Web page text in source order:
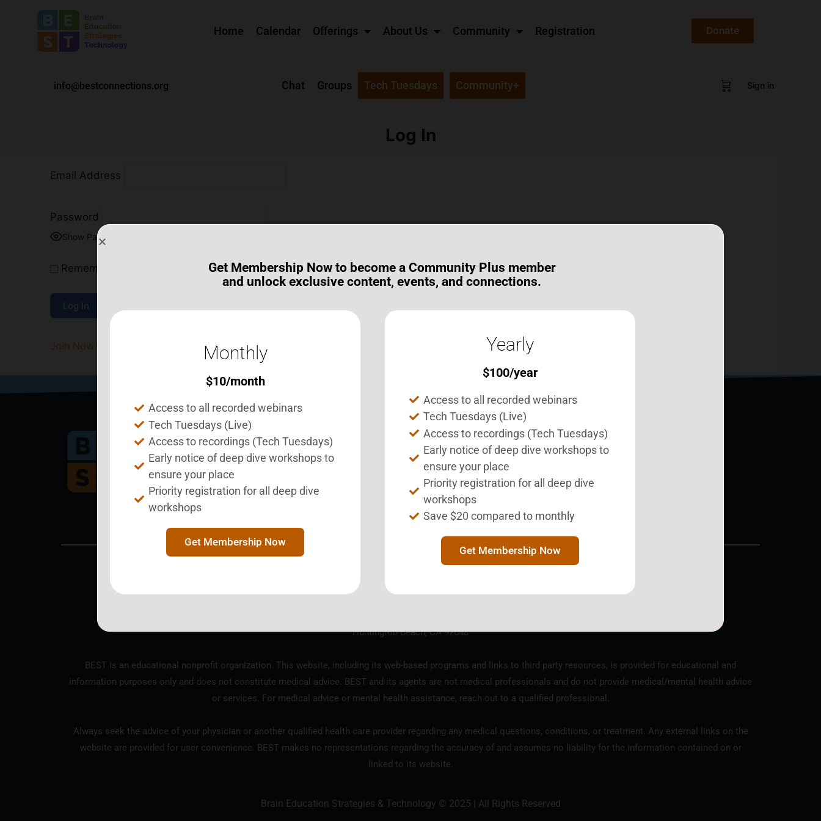
Home Calendar Offerings About Us Community Registration Donate
info@bestconnections.org Chat Groups Tech Tuesdays Community+ Sign in
Log In
Email Address
Password
Show Password
Remember Me
Join Now
Get Involved.
Become a BESTie.
Sign Up Now
BEST Merchandise
Web Resources
Privacy Policy
Contact Us
Support BEST
Huntington Beach, CA 92648
BEST is an educational nonprofit organization. This website, including its web-based programs and links to third party resources, is provided for educational and
information purposes only and does not constitute medical advice. BEST and its agents are not medical professionals and do not provide medical/mental health advice
or services. For medical advice or mental health assistance, reach out to a qualified professional.
Always seek the advice of your physician or another qualified health care provider regarding any medical questions, conditions, or treatment. Any external links on the
website are provided for user convenience. BEST makes no representations regarding the accuracy of and assumes no liability for the information contained on or
linked to its website.
Brain Education Strategies & Technology © 2025 | All Rights Reserved
Get Membership Now to become a Community Plus member
and unlock exclusive content, events, and connections.
Monthly
$10/month
Access to all recorded webinars
Tech Tuesdays (Live)
Access to recordings (Tech Tuesdays)
Early notice of deep dive workshops to
ensure your place
Priority registration for all deep dive
workshops
Get Membership Now
Yearly
$100/year
Access to all recorded webinars
Tech Tuesdays (Live)
Access to recordings (Tech Tuesdays)
Early notice of deep dive workshops to
ensure your place
Priority registration for all deep dive
workshops
Save $20 compared to monthly
Get Membership Now